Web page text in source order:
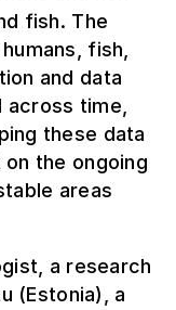
fish. The
fish,
and data
time,
these data
the ongoing
areas
a research
(Estonia), a